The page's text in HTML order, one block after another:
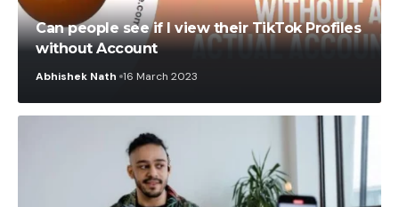
6 December 2023
Can people see if I view their TikTok Profiles
without Account
Abhishek Nath 16 March 2023